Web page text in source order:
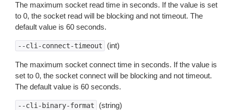
The maximum socket read time in seconds. If the value is set
to 0, the socket read will be blocking and not timeout. The
default value is 60 seconds.
--cli-connect-timeout (int)
The maximum socket connect time in seconds. If the value is
set to 0, the socket connect will be blocking and not timeout.
The default value is 60 seconds.
--cli-binary-format (string)